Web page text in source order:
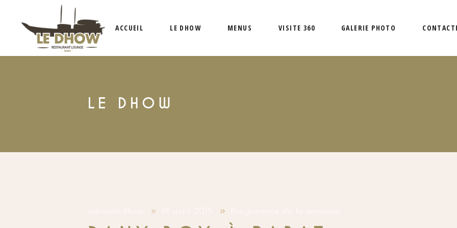
ACCUEIL LE DHOW MENUS VISITE 360 GALERIE PHOTO
LE DHOW